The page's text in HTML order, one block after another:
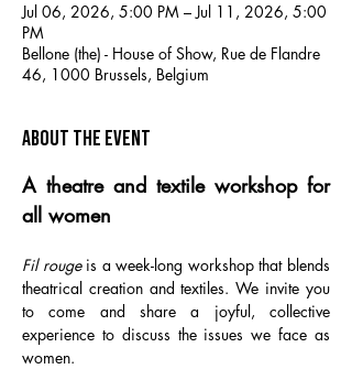
Jul 06, 2026, 5:00 PM – Jul 11, 2026, 5:00
PM
Bellone (the) - House of Show, Rue de Flandre
46, 1000 Brussels, Belgium
About the event
A theatre and textile workshop for
all women
Fil rouge is a week-long workshop that blends
theatrical creation and textiles. We invite you
to come and share a joyful, collective
experience to discuss the issues we face as
women.